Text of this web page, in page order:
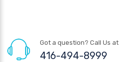
Got a question? Call Us at
416-494-8999